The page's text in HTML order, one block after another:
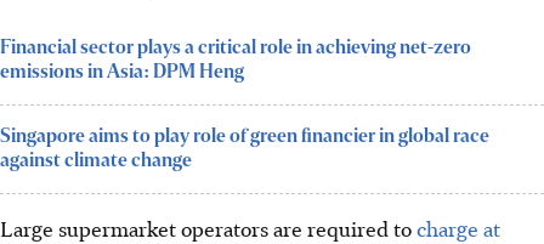
Financial sector plays a critical role in achieving net-zero
emissions in Asia: DPM Heng
Singapore aims to play role of green financier in global race
against climate change
Large supermarket operators are required tocharge at